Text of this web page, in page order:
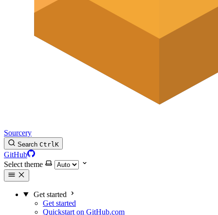
Sourcery
Search CtrlK
GitHub
Select theme
Get started
Get started
Quickstart on GitHub.com